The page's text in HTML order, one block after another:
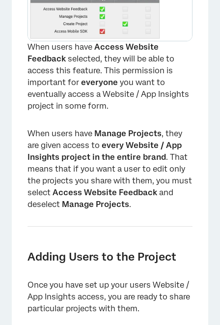
×
When users have Access Website
Feedback selected, they will be able to
access this feature. This permission is
important for everyone you want to
eventually access a Website / App Insights
project in some form.
When users have Manage Projects, they
are given access to every Website / App
Insights project in the entire brand. That
means that if you want a user to edit only
the projects you share with them, you must
select Access Website Feedback and
deselect Manage Projects.
Adding Users to the Project
Once you have set up your users Website /
App Insights access, you are ready to share
particular projects with them.